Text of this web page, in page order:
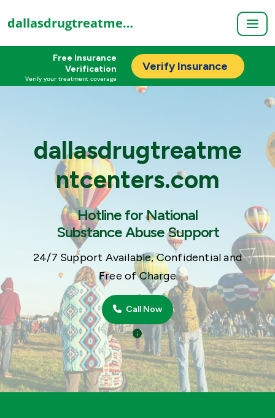
dallasdrugtreatmentcenters.com
Free Insurance
Verification
Verify your treatment coverage
Verify Insurance
dallasdrugtreatme
ntcenters.com
Hotline for National
Substance Abuse Support
24/7 Support Available, Confidential and
Free of Charge
Call Now